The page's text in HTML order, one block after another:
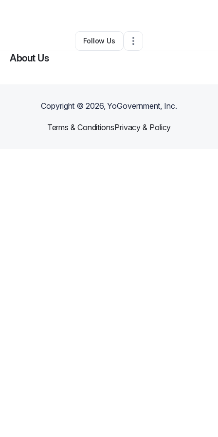
Other •Oxford,GA• 0 Connections
Follow Us
About Us
Copyright ©2026, YoGovernment, Inc.
Terms & ConditionsPrivacy & Policy